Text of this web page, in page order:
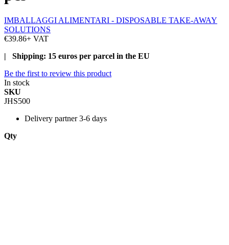
IMBALLAGGI ALIMENTARI - DISPOSABLE TAKE-AWAY
SOLUTIONS
€39.86+ VAT
| Shipping: 15 euros per parcel in the EU
Be the first to review this product
In stock
SKU
JHS500
Delivery partner 3-6 days
Qty